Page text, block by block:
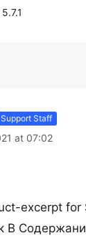
5.7.1
Support Staff
at 07:02
excerpt for
В